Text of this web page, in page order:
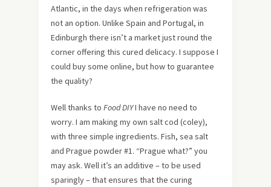
Atlantic, in the days when refrigeration was
not an option. Unlike Spain and Portugal, in
Edinburgh there isn’t a market just round the
corner offering this cured delicacy. I suppose I
could buy some online, but how to guarantee
the quality?
Well thanks to Food DIYI have no need to
worry. I am making my own salt cod (coley),
with three simple ingredients. Fish, sea salt
and Prague powder #1. “Prague what?” you
may ask. Well it’s an additive – to be used
sparingly – that ensures that the curing